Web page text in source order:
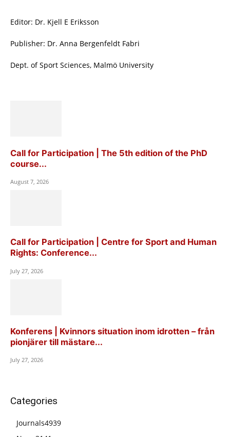
Editor: Dr. Kjell E Eriksson
Publisher: Dr. Anna Bergenfeldt Fabri
Dept. of Sport Sciences, Malmö University
Call for Participation | The 5th edition of the PhD
course...
August 7, 2026
Call for Participation | Centre for Sport and Human
Rights: Conference...
July 27, 2026
Konferens | Kvinnors situation inom idrotten – från
pionjärer till mästare...
July 27, 2026
Categories
Journals4939